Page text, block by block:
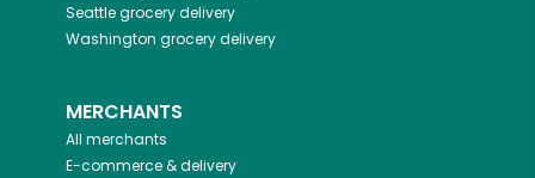
Seattlegrocery delivery
Washington grocery delivery
MERCHANTS
All merchants
E-commerce & delivery